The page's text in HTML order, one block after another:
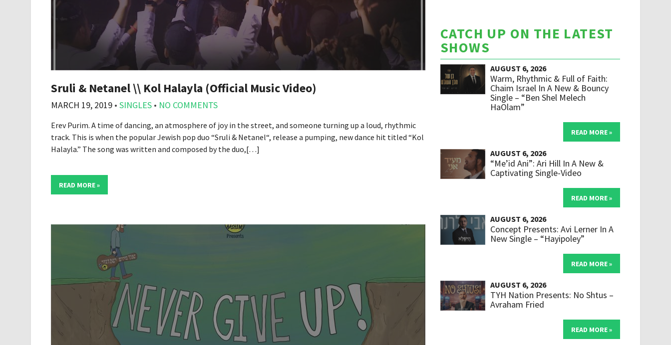
Sruli & Netanel \\ Kol Halayla (Official Music Video)
MARCH 19, 2019 • SINGLES • NO COMMENTS
Erev Purim. A time of dancing, an atmosphere of joy in the street, and someone turning up a loud, rhythmic
track. This is when the popular Jewish pop duo “Sruli & Netanel“, release a pumping, new dance hit titled “Kol
Halayla.” The song was written and composed by the duo,[…]
READ MORE »
CATCH UP ON THE LATEST
SHOWS
AUGUST 6, 2026
Warm, Rhythmic & Full of Faith:
Chaim Israel In A New & Bouncy
Single – “Ben Shel Melech
HaOlam”
READ MORE »
AUGUST 6, 2026
“Me’id Ani”: Ari Hill In A New &
Captivating Single-Video
READ MORE »
AUGUST 6, 2026
Concept Presents: Avi Lerner In A
New Single – “Hayipoley”
READ MORE »
AUGUST 6, 2026
TYH Nation Presents: No Shtus –
Avraham Fried
READ MORE »